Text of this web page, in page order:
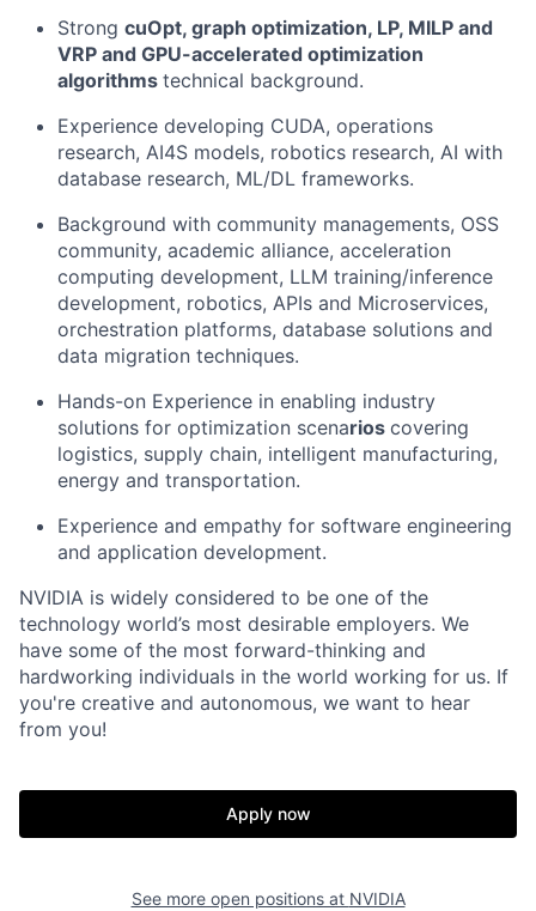
Strong cuOpt, graph optimization, LP, MILP and
VRP and GPU-accelerated optimization
algorithms technical background.
Experience developing CUDA, operations
research, AI4S models, robotics research, AI with
database research, ML/DL frameworks.
Background with community managements, OSS
community, academic alliance, acceleration
computing development, LLM training/inference
development, robotics, APIs and Microservices,
orchestration platforms, database solutions and
data migration techniques.
Hands-on Experience in enabling industry
solutions for optimization scenarios covering
logistics, supply chain, intelligent manufacturing,
energy and transportation.
Experience and empathy for software engineering
and application development.
NVIDIA is widely considered to be one of the
technology world’s most desirable employers. We
have some of the most forward-thinking and
hardworking individuals in the world working for us. If
you're creative and autonomous, we want to hear
from you!
Apply now
See more open positions at NVIDIA